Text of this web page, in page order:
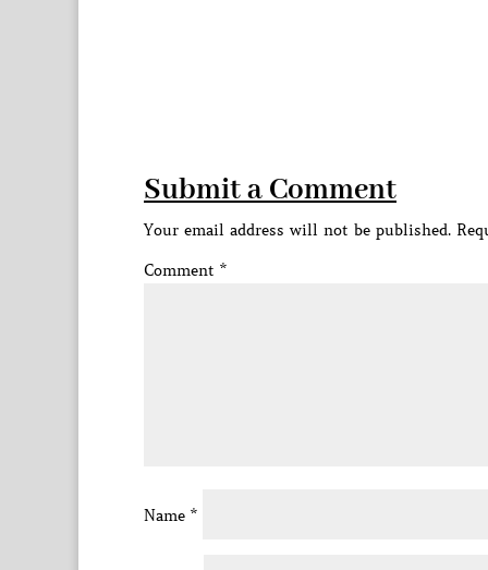
Submit a Comment
Your email address will not be published.
Comment *
Name *